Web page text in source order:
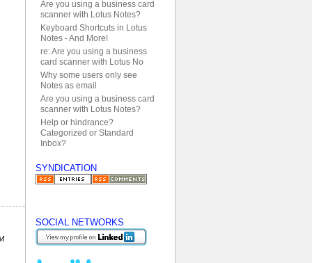
Are you using a business card
scanner with Lotus Notes?
Keyboard Shortcuts in Lotus
Notes - And More!
re: Are you using a business
card scanner with Lotus No
Why some users only see
Notes as email
Are you using a business card
scanner with Lotus Notes?
Help or hindrance?
Categorized or Standard
Inbox?
SYNDICATION
SOCIAL NETWORKS